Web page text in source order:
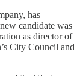
has
candidate was
as director of
City Council and